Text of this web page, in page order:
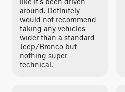
around. Definitely
would not recommend
taking any vehicles
wider than a standard
Jeep/Bronco but
nothing super
technical.